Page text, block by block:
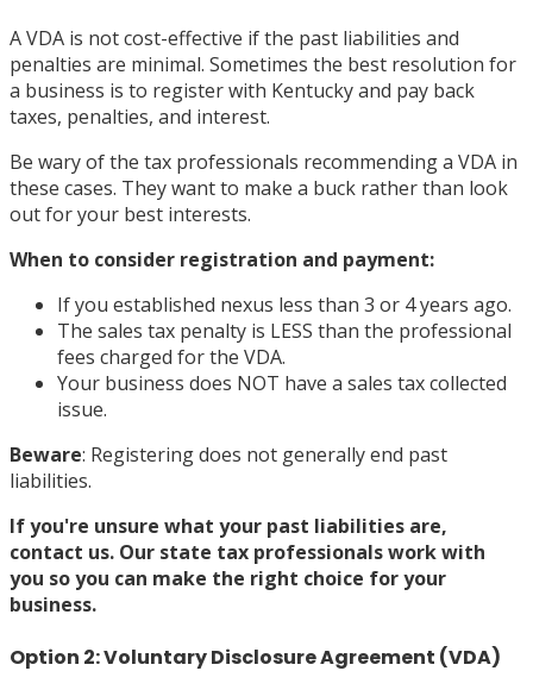
A VDA is not cost-effective if the past liabilities and
penalties are minimal. Sometimes the best resolution for
a business is to register with Kentucky and pay back
taxes, penalties, and interest.
Be wary of the tax professionals recommending a VDA in
these cases. They want to make a buck rather than look
out for your best interests.
When to consider registration and payment:
If you established nexus less than 3 or 4 years ago.
The sales tax penalty is LESS than the professional
fees charged for the VDA.
Your business does NOT have a sales tax collected
issue.
Beware: Registering does not generally end past
liabilities.
If you're unsure what your past liabilities are,
contact us. Our state tax professionals work with
you so you can make the right choice for your
business.
Option 2: Voluntary Disclosure Agreement (VDA)